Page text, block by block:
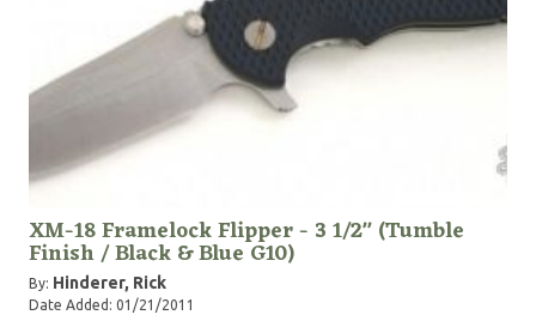
XM-18 Framelock Flipper - 3 1/2" (Tumble
Finish / Black & Blue G10)
By: Hinderer, Rick
Date Added: 01/21/2011